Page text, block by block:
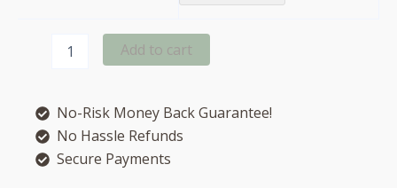
corner
chaise
sofa
with
Add to cart
No-Risk Money Back Guarantee!
No Hassle Refunds
Secure Payments